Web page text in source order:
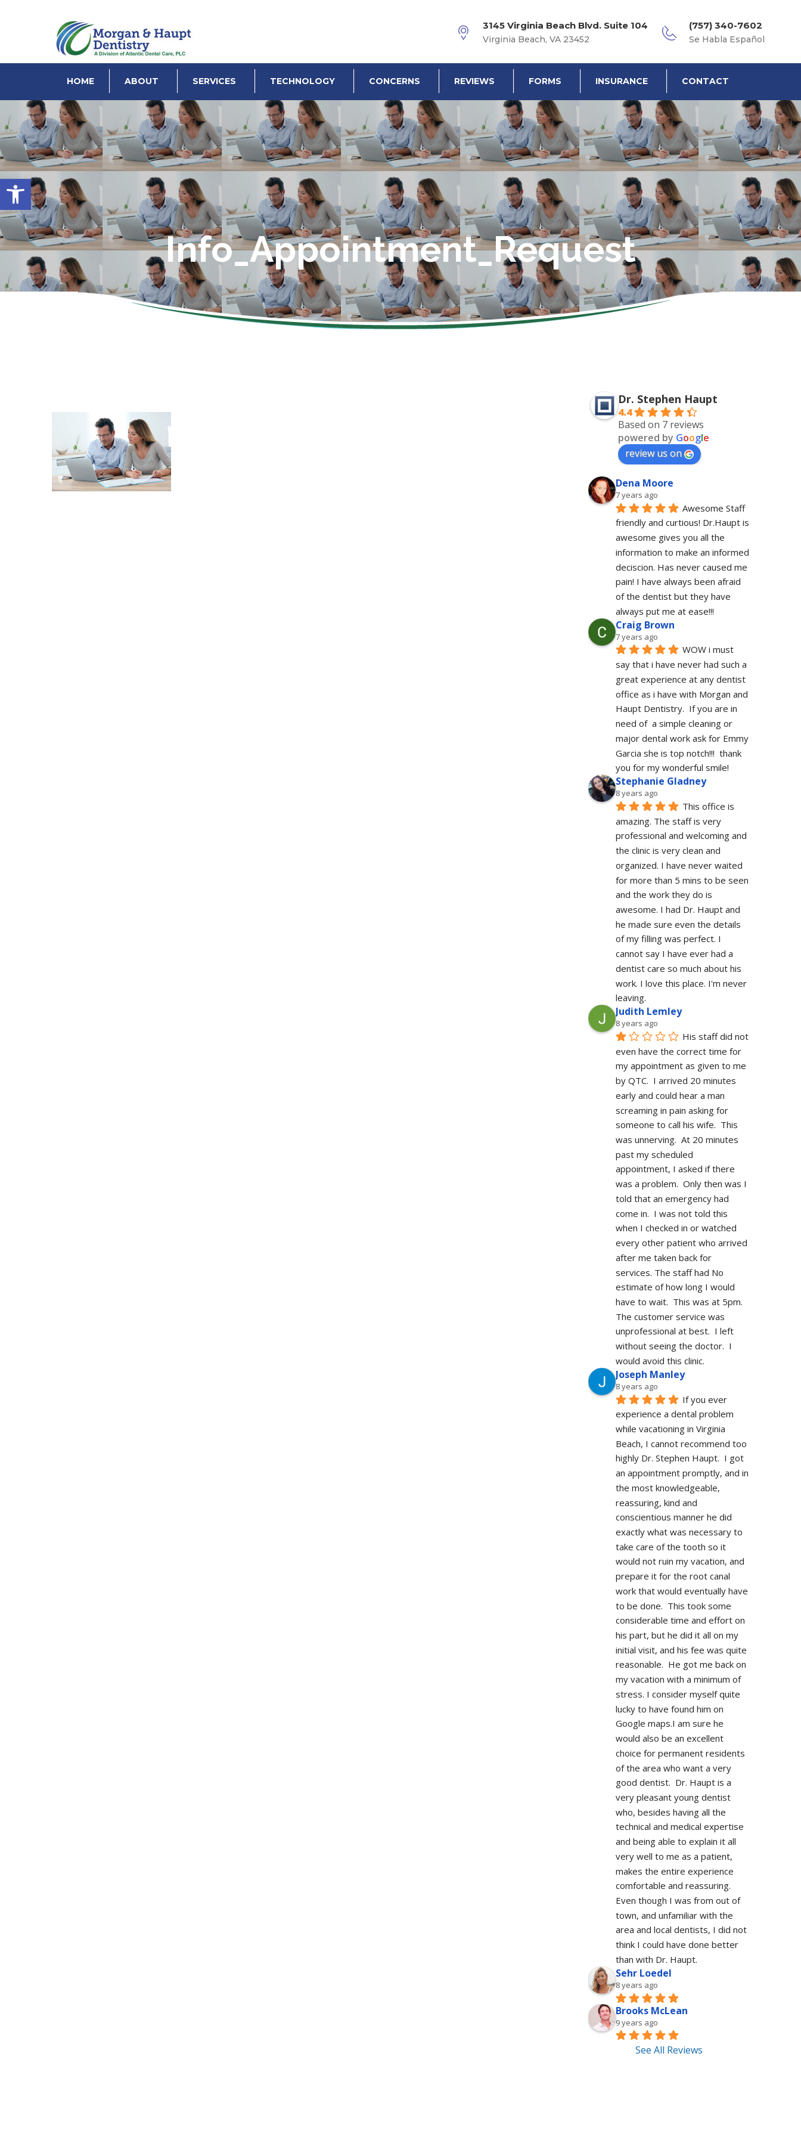
Open toolbar
3145 Virginia Beach Blvd. Suite 104
Virginia Beach, VA 23452
(757) 340-7602
Se Habla Español
HOME ABOUT SERVICES TECHNOLOGY CONCERNS REVIEWS FORMS INSURANCE CONTACT
Info_Appointment_Request
Dr. Stephen Haupt
4.4
Based on 7 reviews
powered by Google
review us on
Dena Moore
7 years ago
Awesome Staff
friendly and curtious! Dr.Haupt is
awesome gives you all the
information to make an informed
deciscion. Has never caused me
pain! I have always been afraid
of the dentist but they have
always put me at ease!!!
Craig Brown
7 years ago
WOW i must
say that i have never had such a
great experience at any dentist
office as i have with Morgan and
Haupt Dentistry.  If you are in
need of  a simple cleaning or
major dental work ask for Emmy
Garcia she is top notch!!!  thank
you for my wonderful smile!
Stephanie Gladney
8 years ago
This office is
amazing. The staff is very
professional and welcoming and
the clinic is very clean and
organized. I have never waited
for more than 5 mins to be seen
and the work they do is
awesome. I had Dr. Haupt and
he made sure even the details
of my filling was perfect. I
cannot say I have ever had a
dentist care so much about his
work. I love this place. I'm never
leaving.
Judith Lemley
8 years ago
His staff did not
even have the correct time for
my appointment as given to me
by QTC.  I arrived 20 minutes
early and could hear a man
screaming in pain asking for
someone to call his wife.  This
was unnerving.  At 20 minutes
past my scheduled
appointment, I asked if there
was a problem.  Only then was I
told that an emergency had
come in.  I was not told this
when I checked in or watched
every other patient who arrived
after me taken back for
services. The staff had No
estimate of how long I would
have to wait.  This was at 5pm.
The customer service was
unprofessional at best.  I left
without seeing the doctor.  I
would avoid this clinic.
Joseph Manley
8 years ago
If you ever
experience a dental problem
while vacationing in Virginia
Beach, I cannot recommend too
highly Dr. Stephen Haupt.  I got
an appointment promptly, and in
the most knowledgeable,
reassuring, kind and
conscientious manner he did
exactly what was necessary to
take care of the tooth so it
would not ruin my vacation, and
prepare it for the root canal
work that would eventually have
to be done.  This took some
considerable time and effort on
his part, but he did it all on my
initial visit, and his fee was quite
reasonable.  He got me back on
my vacation with a minimum of
stress. I consider myself quite
lucky to have found him on
Google maps.I am sure he
would also be an excellent
choice for permanent residents
of the area who want a very
good dentist.  Dr. Haupt is a
very pleasant young dentist
who, besides having all the
technical and medical expertise
and being able to explain it all
very well to me as a patient,
makes the entire experience
comfortable and reassuring.
Even though I was from out of
town, and unfamiliar with the
area and local dentists, I did not
think I could have done better
than with Dr. Haupt.
Sehr Loedel
8 years ago
Brooks McLean
9 years ago
See All Reviews